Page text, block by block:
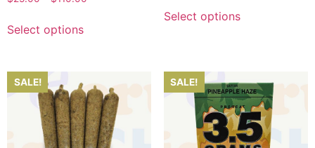
5.00
Select options
Select options
SALE! SALE!